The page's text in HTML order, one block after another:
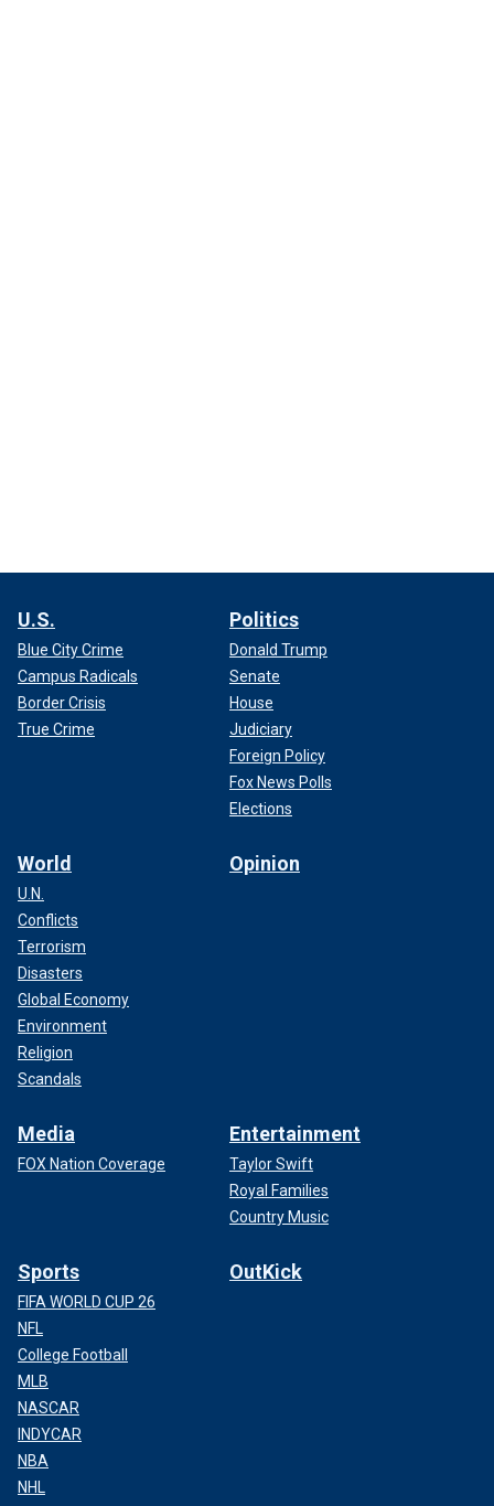
U.S.
Blue City Crime
Campus Radicals
Border Crisis
True Crime
Politics
Donald Trump
Senate
House
Judiciary
Foreign Policy
Fox News Polls
Elections
World
U.N.
Conflicts
Terrorism
Disasters
Global Economy
Environment
Religion
Scandals
Opinion
Media
FOX Nation Coverage
Entertainment
Taylor Swift
Royal Families
Country Music
Sports
FIFA WORLD CUP 26
NFL
College Football
MLB
NASCAR
INDYCAR
NBA
NHL
OutKick